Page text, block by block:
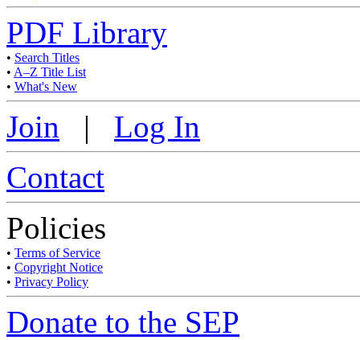
PDF Library
• Search Titles
• A–Z Title List
• What's New
Join | Log In
Contact
Policies
• Terms of Service
• Copyright Notice
• Privacy Policy
Donate to the SEP